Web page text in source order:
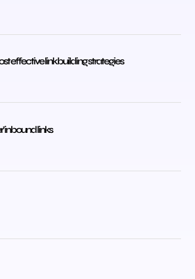
effective link building strategies
inbound links